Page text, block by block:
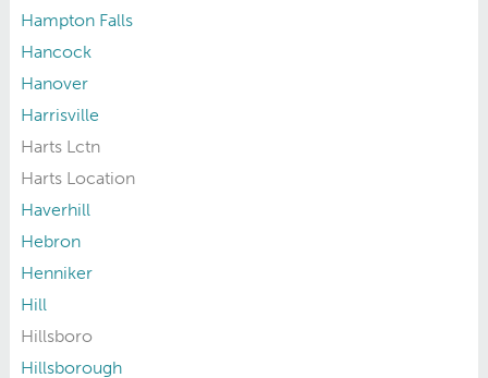
Hampton Falls
Hancock
Hanover
Harrisville
Harts Lctn
Harts Location
Haverhill
Hebron
Henniker
Hill
Hillsboro
Hillsborough